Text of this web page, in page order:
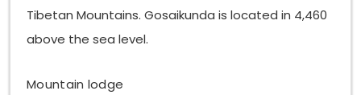
Tibetan Mountains. Gosaikunda is located in 4,460
above the sea level.
Mountain lodge